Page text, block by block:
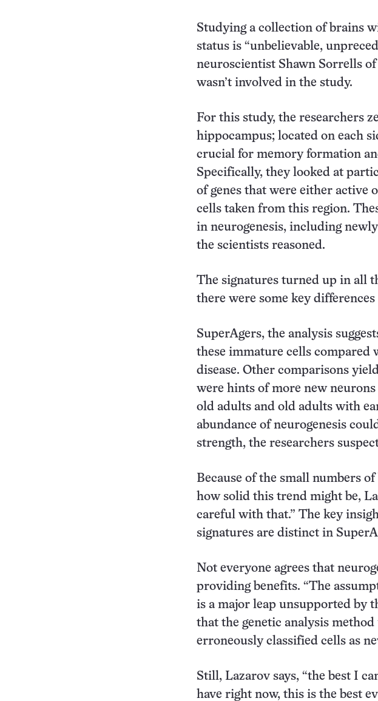
Studying a collection of brains
status is “unbelievable,
neuroscientist Shawn Sorrells
wasn’t involved in the study.
For this study, the researchers
hippocampus; located on each
crucial for memory formation
Specifically, they looked at
of genes that were either
cells taken from this region.
in neurogenesis, including
the scientists reasoned.
The signatures turned up in all
there were some key differences
SuperAgers, the analysis
these immature cells compared
disease. Other comparisons
were hints of more new
old adults and old adults with
abundance of neurogenesis
strength, the researchers
Because of the small numbers
how solid this trend might be,
careful with that.” The key
signatures are distinct in
Not everyone agrees that
providing benefits. “The
is a major leap unsupported by
that the genetic analysis
erroneously classified cells as
Still, Lazarov says, “the best I
have right now, this is the best